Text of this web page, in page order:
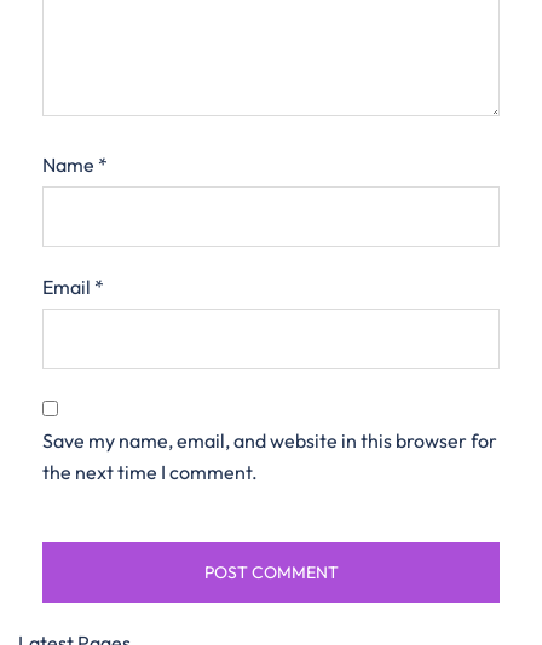
Name *
Email *
Save my name, email, and website in this browser for
the next time I comment.